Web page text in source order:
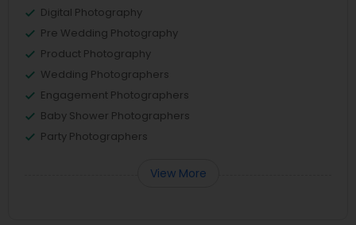
Digital Photography
Pre Wedding Photography
Product Photography
Wedding Photographers
Engagement Photographers
Baby Shower Photographers
Party Photographers
View More